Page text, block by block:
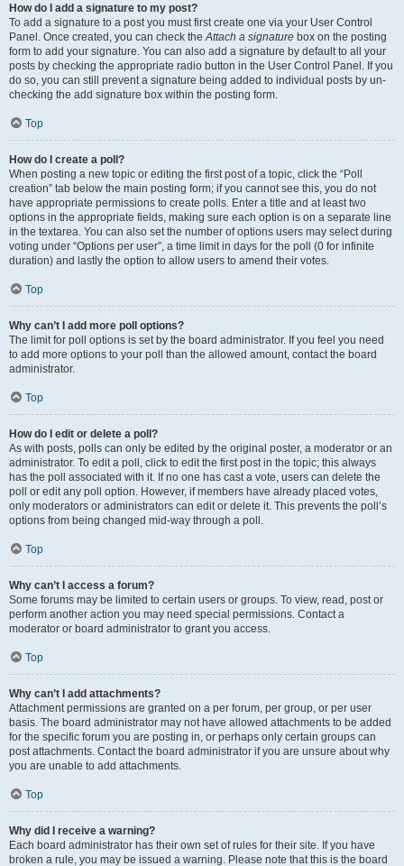
How do I add a signature to my post?
To add a signature to a post you must first create one via your User Control
Panel. Once created, you can check theAttach a signature box on the posting
form to add your signature. You can also add a signature by default to all your
posts by checking the appropriate radio button in the User Control Panel. If you
do so, you can still prevent a signature being added to individual posts by un-
checking the add signature box within the posting form.
Top
How do I create a poll?
When posting a new topic or editing the first post of a topic, click the “Poll
creation” tab below the main posting form; if you cannot see this, you do not
have appropriate permissions to create polls. Enter a title and at least two
options in the appropriate fields, making sure each option is on a separate line
in the textarea. You can also set the number of options users may select during
voting under “Options per user”, a time limit in days for the poll (0 for infinite
duration) and lastly the option to allow users to amend their votes.
Top
Why can’t I add more poll options?
The limit for poll options is set by the board administrator. If you feel you need
to add more options to your poll than the allowed amount, contact the board
administrator.
Top
How do I edit or delete a poll?
As with posts, polls can only be edited by the original poster, a moderator or an
administrator. To edit a poll, click to edit the first post in the topic; this always
has the poll associated with it. If no one has cast a vote, users can delete the
poll or edit any poll option. However, if members have already placed votes,
only moderators or administrators can edit or delete it. This prevents the poll’s
options from being changed mid-way through a poll.
Top
Why can’t I access a forum?
Some forums may be limited to certain users or groups. To view, read, post or
perform another action you may need special permissions. Contact a
moderator or board administrator to grant you access.
Top
Why can’t I add attachments?
Attachment permissions are granted on a per forum, per group, or per user
basis. The board administrator may not have allowed attachments to be added
for the specific forum you are posting in, or perhaps only certain groups can
post attachments. Contact the board administrator if you are unsure about why
you are unable to add attachments.
Top
Why did I receive a warning?
Each board administrator has their own set of rules for their site. If you have
broken a rule, you may be issued a warning. Please note that this is the board